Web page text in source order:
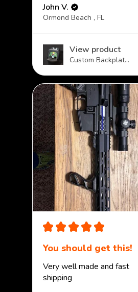
John V.
Ormond Beach , FL
View product
Custom Backplat...
★ ★ ★ ★ ★
You should get this!
Very well made and fast
shipping